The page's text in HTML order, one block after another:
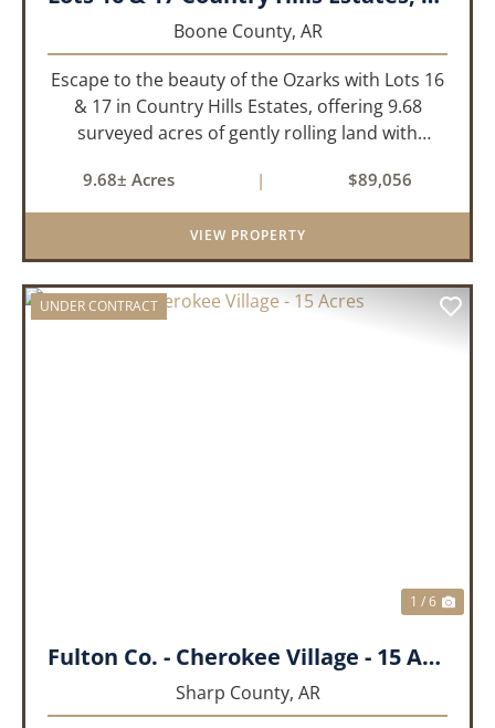
Boone County, AR
Escape to the beauty of the Ozarks with Lots 16
& 17 in Country Hills Estates, offering 9.68
surveyed acres of gently rolling land with
build your dream home, create the perfect
weekend retreat, or...
9.68± Acres | $89,056
VIEW PROPERTY
UNDER CONTRACT
1 / 6
Fulton Co. - Cherokee Village - 15 Acres
Sharp County, AR